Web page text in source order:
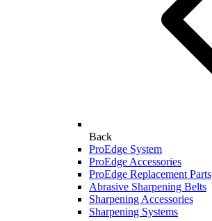
Back
ProEdge System
ProEdge Accessories
ProEdge Replacement Parts
Abrasive Sharpening Belts
Sharpening Accessories
Sharpening Systems